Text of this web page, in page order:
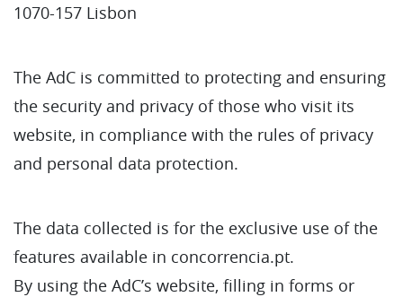
1070-157 Lisbon
The AdC is committed to protecting and ensuring
the security and privacy of those who visit its
website, in compliance with the rules of privacy
and personal data protection.
The data collected is for the exclusive use of the
features available in concorrencia.pt.
By using the AdC’s website, filling in forms or